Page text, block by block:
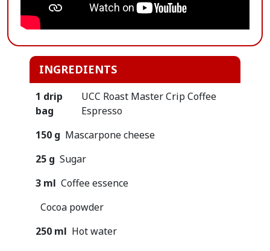
INGREDIENTS
1 drip
bag
UCC Roast Master Crip Coffee
Espresso
150 g Mascarpone cheese
25 g Sugar
3 ml Coffee essence
Cocoa powder
250 ml Hot water